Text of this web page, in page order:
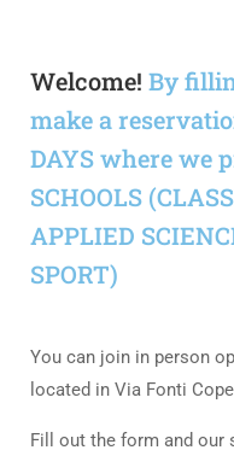
Welcome! By
make a
DAYS where we
SCHOOLS
APPLIED
SPORT)
You can join in person
located in Via Fonti
Fill out the form and